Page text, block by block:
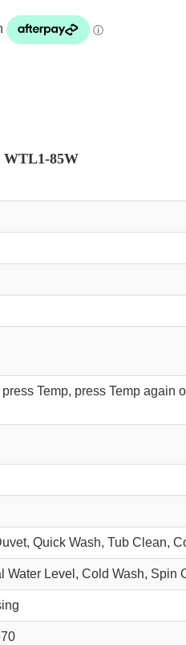
WTL1-85W
Temp, press Temp again
Quick Wash, Tub Clean,
Water Level, Cold Wash, Spin